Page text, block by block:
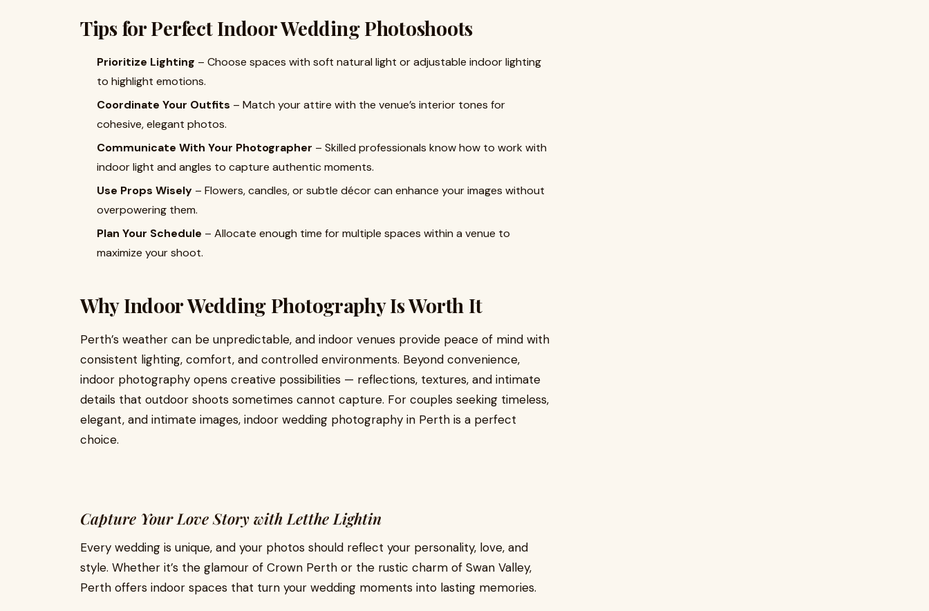
Tips for Perfect Indoor Wedding Photoshoots
Prioritize Lighting – Choose spaces with soft natural light or adjustable indoor lighting
to highlight emotions.
Coordinate Your Outfits – Match your attire with the venue’s interior tones for
cohesive, elegant photos.
Communicate With Your Photographer – Skilled professionals know how to work with
indoor light and angles to capture authentic moments.
Use Props Wisely – Flowers, candles, or subtle décor can enhance your images without
overpowering them.
Plan Your Schedule – Allocate enough time for multiple spaces within a venue to
maximize your shoot.
Why Indoor Wedding Photography Is Worth It
Perth’s weather can be unpredictable, and indoor venues provide peace of mind with
consistent lighting, comfort, and controlled environments. Beyond convenience,
indoor photography opens creative possibilities — reflections, textures, and intimate
details that outdoor shoots sometimes cannot capture. For couples seeking timeless,
elegant, and intimate images, indoor wedding photography in Perth is a perfect
choice.
Capture Your Love Story with Letthe Lightin
Every wedding is unique, and your photos should reflect your personality, love, and
style. Whether it’s the glamour of Crown Perth or the rustic charm of Swan Valley,
Perth offers indoor spaces that turn your wedding moments into lasting memories.